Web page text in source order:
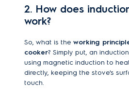
2. How does
work?
So, what is the working
cooker? Simply put, an
using magnetic induction to
directly, keeping the stove's
touch.